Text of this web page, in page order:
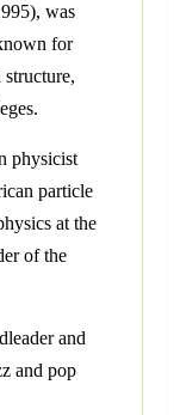
was
for
physicist
particle
at the
of the
and
and pop